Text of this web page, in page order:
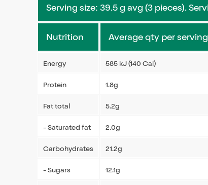
Serving size: 39.5 g avg (3 pieces).
Nutrition Average qty per serving
Energy 585 kJ (140 Cal)
Protein
1.8g
Fat total
5.2g
- Saturated fat
2.0g
Carbohydrates
21.2g
- Sugars
12.1g